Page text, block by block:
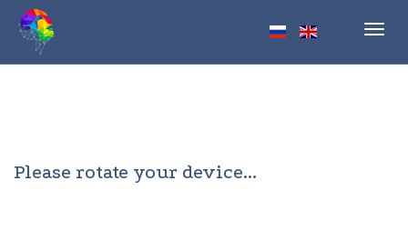
Please rotate your device...